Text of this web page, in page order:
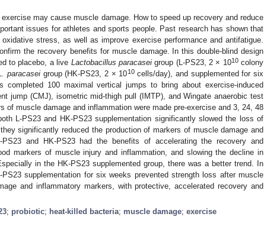
may cause muscle damage. How to speed up recovery and reduce
issues for athletes and sports people. Past research has shown that
stress, as well as improve exercise performance and antifatigue.
the recovery benefits for muscle damage. In this double-blind design
to placebo, a live Lactobacillus paracaseigroup (L-PS23, 2 × 1010colony
paracaseigroup (HK-PS23, 2 × 1010cells/day), and supplemented for six
completed 100 maximal vertical jumps to bring about exercise-induced
jump (CMJ), isometric mid-thigh pull (IMTP), and Wingate anaerobic test
of muscle damage and inflammation were made pre-exercise and 3, 24, 48
L-PS23 and HK-PS23 supplementation significantly slowed the loss of
significantly reduced the production of markers of muscle damage and
and HK-PS23 had the benefits of accelerating the recovery and
markers of muscle injury and inflammation, and slowing the decline in
in the HK-PS23 supplemented group, there was a better trend. In
supplementation for six weeks prevented strength loss after muscle
and inflammatory markers, with protective, accelerated recovery and
; probiotic; heat-killed bacteria; muscle damage; exercise